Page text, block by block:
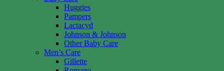
Huggies
Pampers
Lactacyd
Johnson & Johnson
Other Baby Care
Men’s Care
Gillette